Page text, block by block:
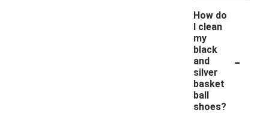
How do
I clean
my
black
and
silver
basket
ball
shoes?
-